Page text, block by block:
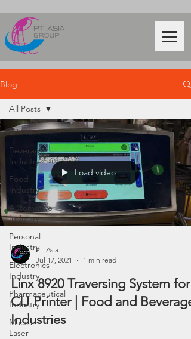
Blog
All Posts
Beverage
Industry
Food
Industry
Automotive
Industry
Personal
Industry
Electronics
Industry
Pharmaceutical
Industry
Macsa
Laser
All Posts
Load video
PT Asia
Jul 17, 2021
1 min read
Linx 8920 Traversing System for
CIJ Printer | Food and Beverage
Industries